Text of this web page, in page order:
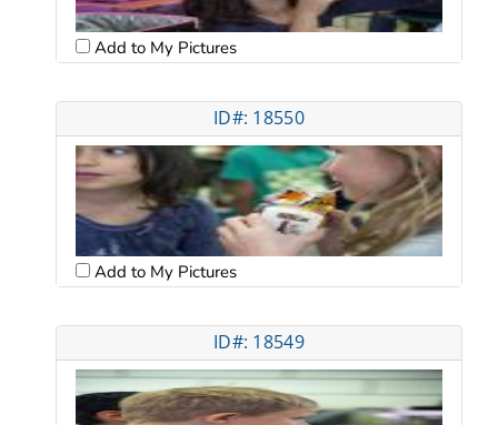
Add to My Pictures
ID#: 18550
Add to My Pictures
ID#: 18549